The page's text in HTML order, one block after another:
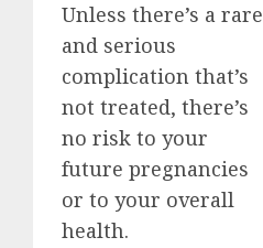
Unless there’s a rare
and serious
complication that’s
not treated, there’s
no risk to your
future pregnancies
or to your overall
health.